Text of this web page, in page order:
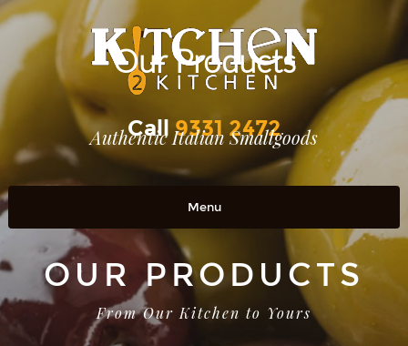
Call 9331 2472
Menu
Home
OUR PRODUCTS
RETAIL OUTLETS
OUR PRODUCTS
From Our Kitchen to Yours
Our Products
Authentic Italian Smallgoods